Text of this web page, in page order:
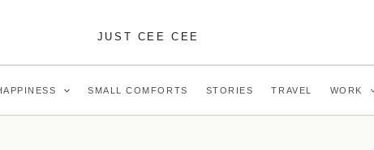
JUST CEE CEE
SMALL COMFORTS STORIES TRAVEL WORK